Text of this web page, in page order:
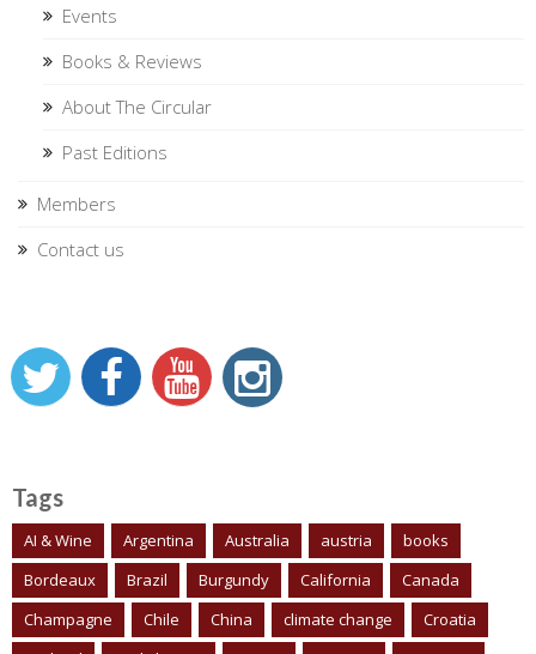
Events
Books & Reviews
About The Circular
Past Editions
Members
Contact us
Tags
AI & Wine Argentina Australia austria
books
Bordeaux
Brazil Burgundy California
Canada
Champagne
Chile China climate change
Croatia